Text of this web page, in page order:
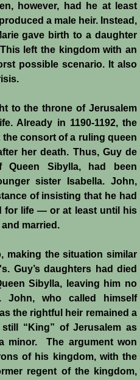
1231/2
Crusade
Litani
Ford
Crusade
however, had he at least
a male heir. Instead,
gave birth to a daughter
left the kingdom with an
possible scenario. It also
to the throne of Jerusalem
Already in 1190-1192, the
consort of a ruling queen
her death. Thus, Guy de
Queen Sibylla, had been
sister Isabella. John,
of insisting that he had
for life ― or at least until his
married.
making the situation similar
Guy’s daughters had died
Sibylla, leaving him no
John, who called himself
the rightful heir remained a
“King” of Jerusalem as
minor. The argument won
of his kingdom, with the
regent of the kingdom,